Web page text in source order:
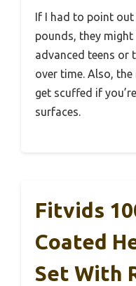
If I had to point out
pounds, they
advanced teens or
over time. Also,
get scuffed if
surfaces.
Fitvids
Coated
Set With